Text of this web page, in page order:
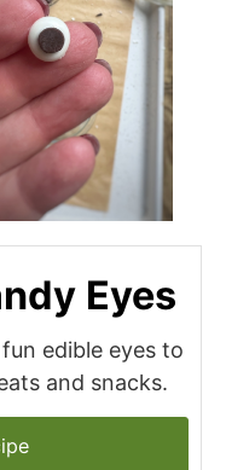
Eyes
edible eyes to
and snacks.